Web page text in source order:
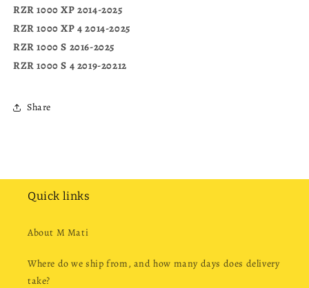
RZR 1000 XP 2014-2025
RZR 1000 XP 4 2014-2025
RZR 1000 S 2016-2025
RZR 1000 S 4 2019-20212
Share
Quick links
About M Mati
Where do we ship from, and how many days does delivery
take?